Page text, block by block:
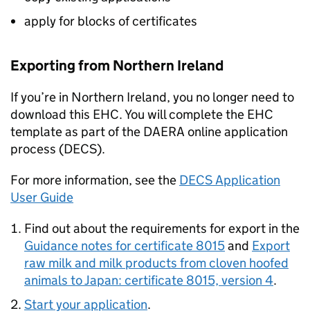
apply for blocks of certificates
Exporting from Northern Ireland
If you’re in Northern Ireland, you no longer need to
download this EHC. You will complete the EHC
template as part of the DAERA online application
process (DECS).
For more information, see the DECS Application
User Guide
Find out about the requirements for export in the
Guidance notes for certificate 8015and Export
raw milk and milk products from cloven hoofed
animals to Japan: certificate 8015, version 4.
Start your application.